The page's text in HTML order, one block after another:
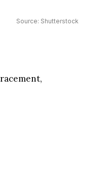
Source: Shutterstock